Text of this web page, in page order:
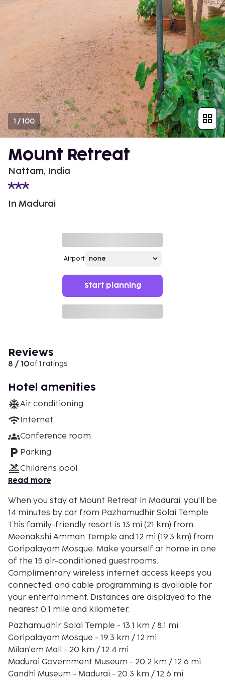
1 /100
Mount Retreat
Nattam, India
In Madurai
Airport
Start planning
Reviews
8 / 10of 1 ratings
Hotel amenities
Air conditioning
Internet
Conference room
Parking
Childrens pool
Read more
When you stay at Mount Retreat in Madurai, you'll be
14 minutes by car from Pazhamudhir Solai Temple.
This family-friendly resort is 13 mi (21 km) from
Meenakshi Amman Temple and 12 mi (19.3 km) from
Goripalayam Mosque. Make yourself at home in one
of the 15 air-conditioned guestrooms.
Complimentary wireless internet access keeps you
connected, and cable programming is available for
your entertainment. Distances are displayed to the
nearest 0.1 mile and kilometer.
Pazhamudhir Solai Temple - 13.1 km / 8.1 mi
Goripalayam Mosque - 19.3 km / 12 mi
Milan'em Mall - 20 km / 12.4 mi
Madurai Government Museum - 20.2 km / 12.6 mi
Gandhi Museum - Madurai - 20.3 km / 12.6 mi